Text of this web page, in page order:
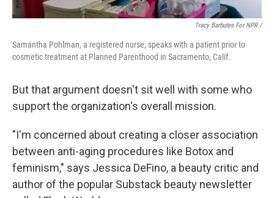
Tracy Barbutes For NPR /
Samantha Pohlman, a registered nurse, speaks with a patient prior to
cosmetic treatment at Planned Parenthood in Sacramento, Calif.
But that argument doesn't sit well with some who
support the organization's overall mission.
"I'm concerned about creating a closer association
between anti-aging procedures like Botox and
feminism," says Jessica DeFino, a beauty critic and
author of the popular Substack beauty newsletter